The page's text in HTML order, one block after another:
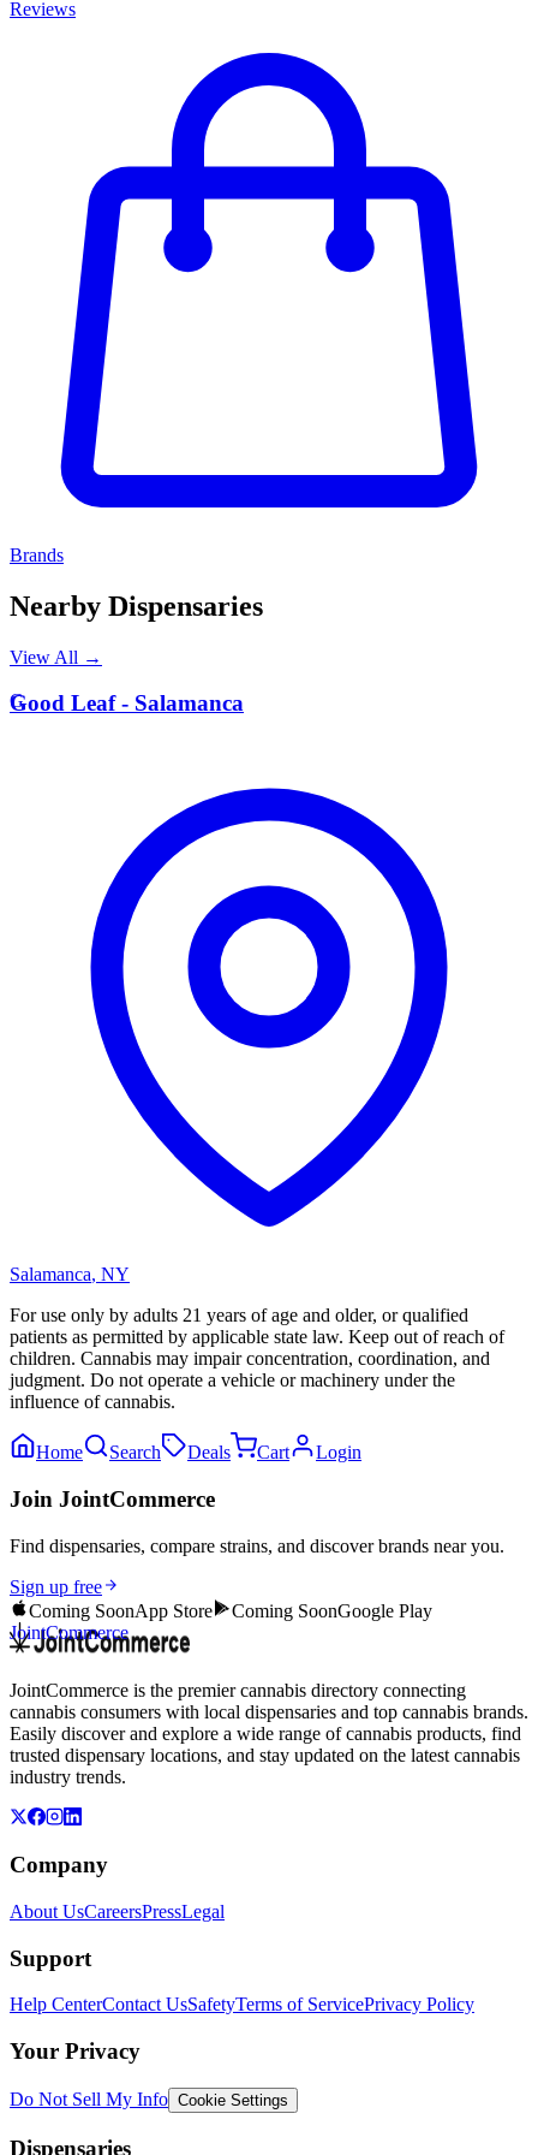
Reviews
Brands
Nearby Dispensaries
View All →
G
Good Leaf - Salamanca
Salamanca, NY
For use only by adults 21 years of age and older, or qualified
patients as permitted by applicable state law. Keep out of reach of
children. Cannabis may impair concentration, coordination, and
judgment. Do not operate a vehicle or machinery under the
influence of cannabis.
Home Search Deals Cart Login
Join JointCommerce
Find dispensaries, compare strains, and discover brands near you.
Sign up free
Coming SoonApp Store Coming SoonGoogle Play
JointCommerce
JointCommerce is the premier cannabis directory connecting
cannabis consumers with local dispensaries and top cannabis brands.
Easily discover and explore a wide range of cannabis products, find
trusted dispensary locations, and stay updated on the latest cannabis
industry trends.
Company
About UsCareersPressLegal
Support
Help CenterContact UsSafetyTerms of ServicePrivacy Policy
Your Privacy
Do Not Sell My Info Cookie Settings
Dispensaries